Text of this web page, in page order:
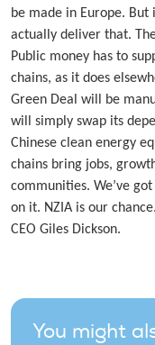
be made in Europe. But
actually deliver that.
Public money has to
chains, as it does
Green Deal will be
will simply swap its
Chinese clean energy
chains bring jobs,
communities. We’ve
on it. NZIA is our
CEO Giles Dickson.
You might